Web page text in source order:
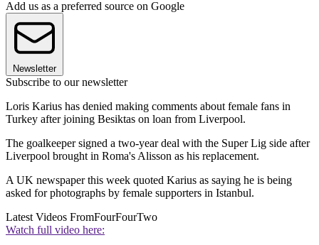
Add us as a preferred source on Google
Newsletter
Subscribe to our newsletter
Loris Karius has denied making comments about female fans in
Turkey after joining Besiktas on loan from Liverpool.
The goalkeeper signed a two-year deal with the Super Lig side after
Liverpool brought in Roma's Alisson as his replacement.
A UK newspaper this week quoted Karius as saying he is being
asked for photographs by female supporters in Istanbul.
Latest Videos FromFourFourTwo
Watch full video here: